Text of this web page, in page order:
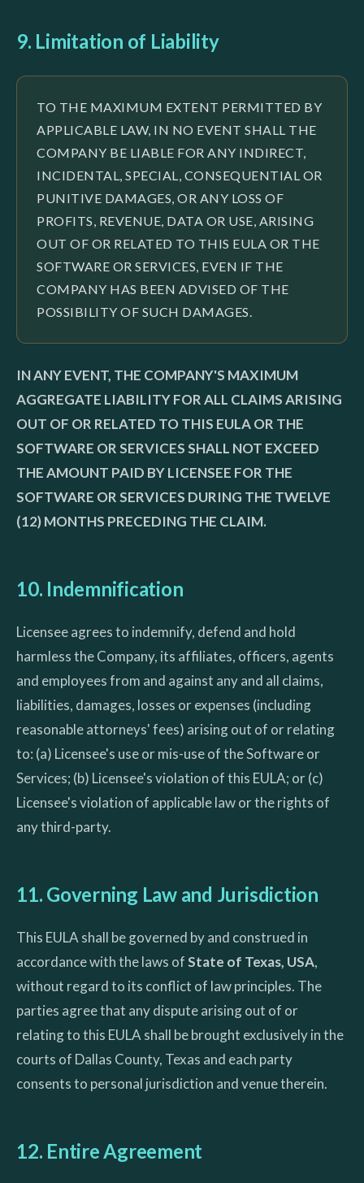
9. Limitation of Liability
TO THE MAXIMUM EXTENT PERMITTED BY
APPLICABLE LAW, IN NO EVENT SHALL THE
COMPANY BE LIABLE FOR ANY INDIRECT,
INCIDENTAL, SPECIAL, CONSEQUENTIAL OR
PUNITIVE DAMAGES, OR ANY LOSS OF
PROFITS, REVENUE, DATA OR USE, ARISING
OUT OF OR RELATED TO THIS EULA OR THE
SOFTWARE OR SERVICES, EVEN IF THE
COMPANY HAS BEEN ADVISED OF THE
POSSIBILITY OF SUCH DAMAGES.
IN ANY EVENT, THE COMPANY'S MAXIMUM
AGGREGATE LIABILITY FOR ALL CLAIMS ARISING
OUT OF OR RELATED TO THIS EULA OR THE
SOFTWARE OR SERVICES SHALL NOT EXCEED
THE AMOUNT PAID BY LICENSEE FOR THE
SOFTWARE OR SERVICES DURING THE TWELVE
(12) MONTHS PRECEDING THE CLAIM.
10. Indemnification
Licensee agrees to indemnify, defend and hold
harmless the Company, its affiliates, officers, agents
and employees from and against any and all claims,
liabilities, damages, losses or expenses (including
reasonable attorneys' fees) arising out of or relating
to: (a) Licensee's use or mis-use of the Software or
Services; (b) Licensee's violation of this EULA; or (c)
Licensee's violation of applicable law or the rights of
any third-party.
11. Governing Law and Jurisdiction
This EULA shall be governed by and construed in
accordance with the laws ofState of Texas, USA,
without regard to its conflict of law principles. The
parties agree that any dispute arising out of or
relating to this EULA shall be brought exclusively in the
courts of Dallas County, Texas and each party
consents to personal jurisdiction and venue therein.
12. Entire Agreement